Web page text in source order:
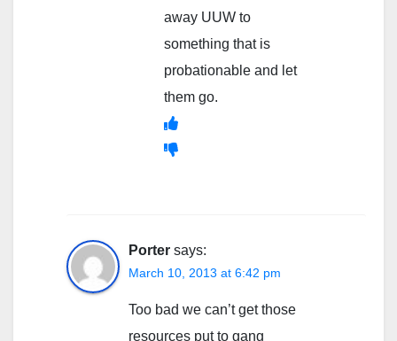
away UUW to
something that is
probationable and let
them go.
Porter says:
March 10, 2013 at 6:42 pm
Too bad we can’t get those
resources put to gang